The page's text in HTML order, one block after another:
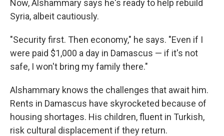
Now, Alshammary says he's ready to help rebuild
Syria, albeit cautiously.
"Security first. Then economy," he says. "Even if I
were paid $1,000 a day in Damascus — if it's not
safe, I won't bring my family there."
Alshammary knows the challenges that await him.
Rents in Damascus have skyrocketed because of
housing shortages. His children, fluent in Turkish,
risk cultural displacement if they return.